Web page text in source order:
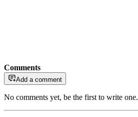
Comments
Add a comment
No comments yet, be the first to write one.